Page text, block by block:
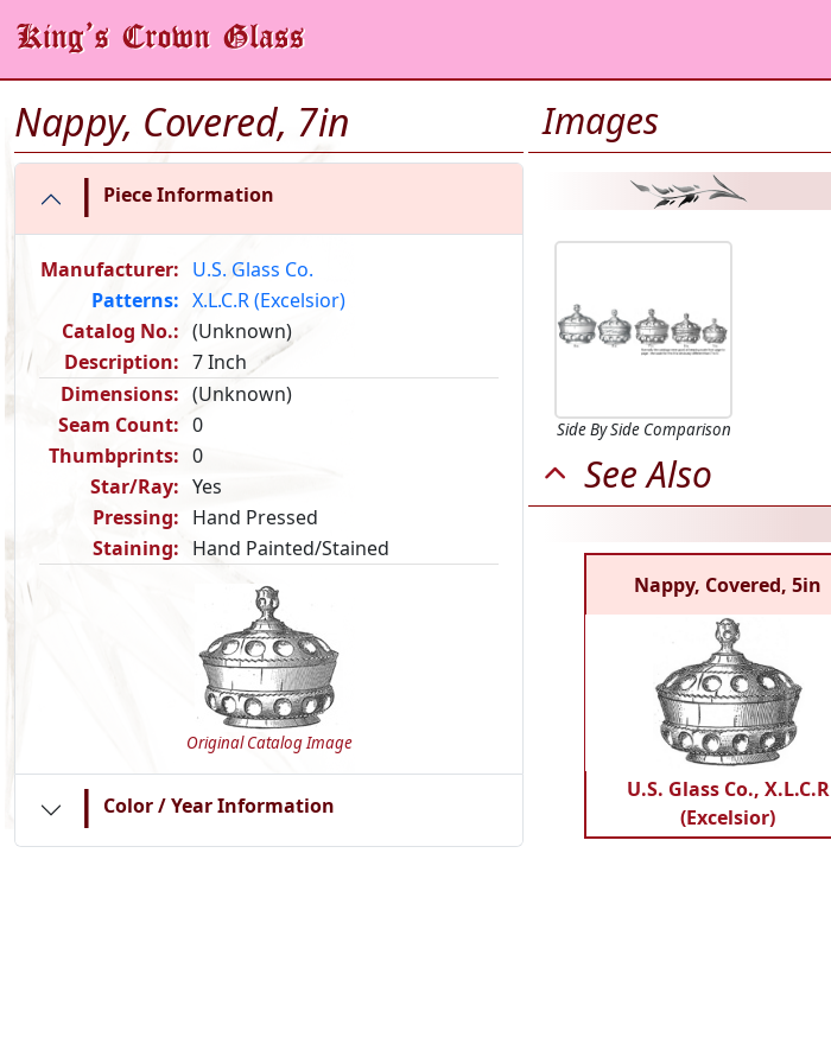
Nappy, Covered, 7in
| Piece Information
Manufacturer: U.S. Glass Co.
Patterns: X.L.C.R (Excelsior)
Catalog No.: (Unknown)
Description: 7 Inch
Dimensions: (Unknown)
Seam Count: 0
Thumbprints: 0
Star/Ray: Yes
Pressing: Hand Pressed
Staining: Hand Painted/Stained
Original Catalog Image
| Color / Year Information
Images
Side By Side Comparison
See Also
Nappy, Covered, 5in
U.S. Glass Co., X.L.C.R
(Excelsior)